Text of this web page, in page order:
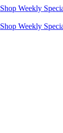
Shop Weekly
Shop Weekly